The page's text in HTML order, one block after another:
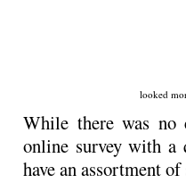
looked
While there was no
online survey with a
have an assortment